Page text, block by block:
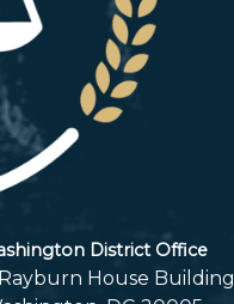
District Office
House Building